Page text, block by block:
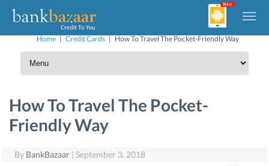
Home| Credit Cards| How To Travel The Pocket-Friendly Way
How To Travel The Pocket-
Friendly Way
By BankBazaar | September 3, 2018